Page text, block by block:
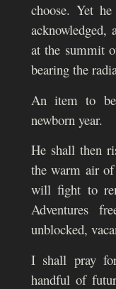
choose. Yet
acknowledged,
at the summit
bearing the
An item to
newborn year.
He shall then
the warm air
will fight to
Adventures
unblocked,
I shall pray
handful of